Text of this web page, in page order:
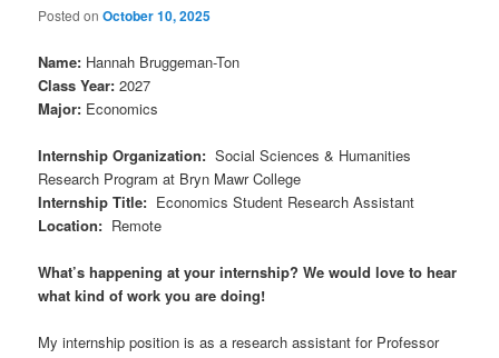
Posted onOctober 10, 2025
Name: Hannah Bruggeman-Ton
Class Year:2027
Major: Economics
Internship Organization: Social Sciences & Humanities
Research Program at Bryn Mawr College
Internship Title: Economics Student Research Assistant
Location: Remote
What’s happening at your internship? We would love to hear
what kind of work you are doing!
My internship position is as a research assistant for Professor